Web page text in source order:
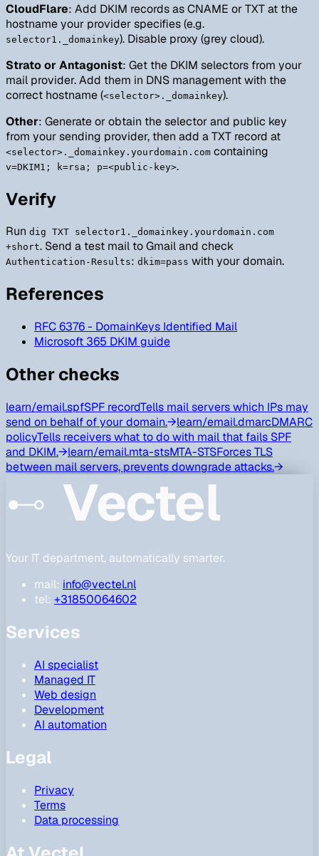
CloudFlare: Add DKIM records as CNAME or TXT at the
hostname your provider specifies (e.g.
selector1._domainkey). Disable proxy (grey cloud).
Strato or Antagonist: Get the DKIM selectors from your
mail provider. Add them in DNS management with the
correct hostname (<selector>._domainkey).
Other: Generate or obtain the selector and public key
from your sending provider, then add a TXT record at
<selector>._domainkey.yourdomain.com containing
v=DKIM1; k=rsa; p=<public-key>.
Verify
Run dig TXT selector1._domainkey.yourdomain.com
+short. Send a test mail to Gmail and check
Authentication-Results: dkim=pass with your domain.
References
RFC 6376 - DomainKeys Identified Mail
Microsoft 365 DKIM guide
Other checks
learn/email.spfSPF recordTells mail servers which IPs may
send on behalf of your domain.→learn/email.dmarcDMARC
policyTells receivers what to do with mail that fails SPF
and DKIM.→learn/email.mta-stsMTA-STSForces TLS
between mail servers, prevents downgrade attacks.→
Vectel
Your IT department, automatically smarter.
mail: info@vectel.nl
tel: +31850064602
Services
AI specialist
Managed IT
Web design
Development
AI automation
Legal
Privacy
Terms
Data processing